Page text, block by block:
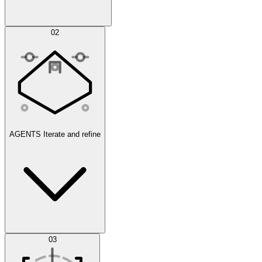
Simulations 02
AGENTS Iterate and refine
Datasets 03